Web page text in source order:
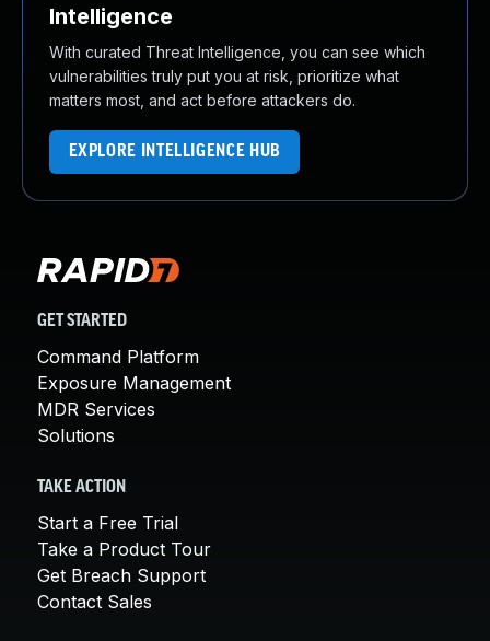
Intelligence
With curated Threat Intelligence, you can see which
vulnerabilities truly put you at risk, prioritize what
matters most, and act before attackers do.
EXPLORE INTELLIGENCE HUB
GET STARTED
Command Platform
Exposure Management
MDR Services
Solutions
TAKE ACTION
Start a Free Trial
Take a Product Tour
Get Breach Support
Contact Sales